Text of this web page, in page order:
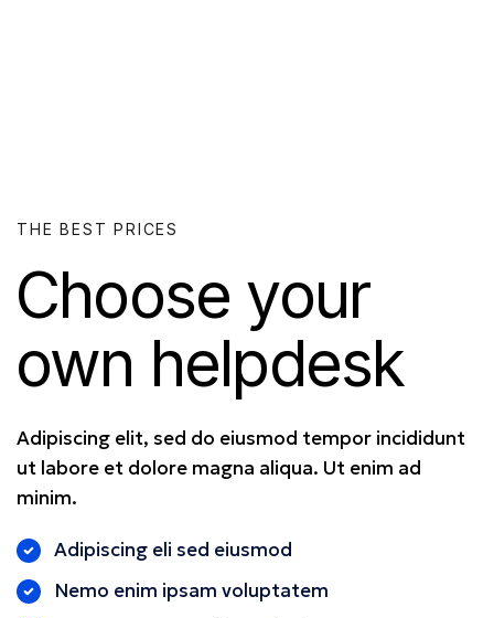
THE BEST PRICES
Choose your
own helpdesk
Adipiscing elit, sed do eiusmod tempor incididunt
ut labore et dolore magna aliqua. Ut enim ad
minim.
Adipiscing eli sed eiusmod
Nemo enim ipsam voluptatem